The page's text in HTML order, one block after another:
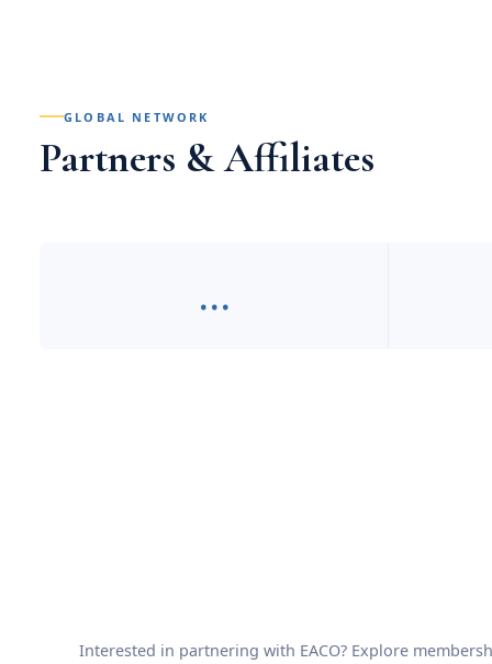
GLOBAL NETWORK
Partners & Affiliates
…
Interested in partnering with EACO? Explore